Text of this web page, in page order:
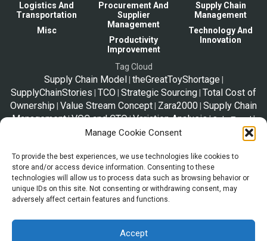
Manage Cookie Consent
To provide the best experiences, we use technologies like cookies to
store and/or access device information. Consenting to these
technologies will allow us to process data such as browsing behavior or
unique IDs on this site. Not consenting or withdrawing consent, may
adversely affect certain features and functions.
Accept
Logistics And
Transportation
Misc
Procurement And
Supplier
Management
Productivity
Improvement
Supply Chain
Management
Technology And
Innovation
Tag Cloud
Supply Chain Model theGreatToyShortage
SupplyChainStories TCO Strategic Sourcing Total Cost of
Ownership Value Stream Concept Zara2000 Supply Chain
Management|VOC and CTQ|Variation Analysis|Solo Travel|
Tim Woods|TOC |VED vs Pareto vs ABC
Moving|VED|Tariffs|Taxes|Trip Plan|Telex Release|Vital-
Essential-Desirable
The information shared in this website is a resource to familiarize trade
and supply chain. This page is not legal advice, and the information